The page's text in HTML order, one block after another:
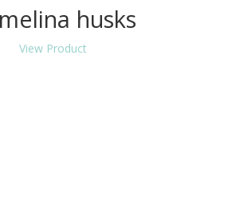
husks
View Product